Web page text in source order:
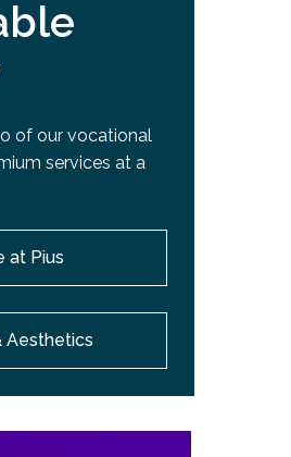
of our vocational
services at a
at Pius
Aesthetics